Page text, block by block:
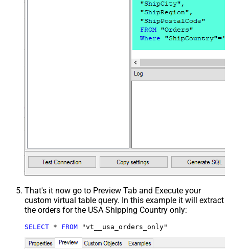
That's it now go to Preview Tab and Execute your
custom virtual table query. In this example it will extract
the orders for the USA Shipping Country only:
SELECT * FROM "vt__usa_orders_only"